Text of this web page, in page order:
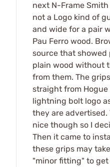
next N-Frame
not a Logo kind of
and wide for a pair
Pau Ferro wood.
source that
plain wood without
from them. The
straight from
lightning bolt logo
they are advertised.
nice though so I
Then it came to
these grips may
"minor fitting" to